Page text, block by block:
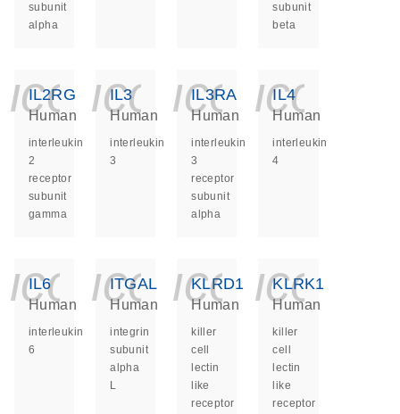
subunit
alpha
subunit
beta
IL2RG
Human
interleukin
2
receptor
subunit
gamma
IL3
Human
interleukin
3
IL3RA
Human
interleukin
3
receptor
subunit
alpha
IL4
Human
interleukin
4
IL6
Human
interleukin
6
ITGAL
Human
integrin
subunit
alpha
L
KLRD1
Human
killer
cell
lectin
like
receptor
KLRK1
Human
killer
cell
lectin
like
receptor